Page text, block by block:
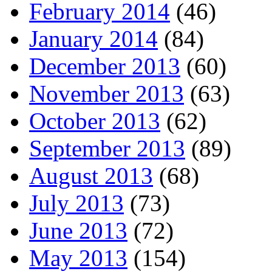
February 2014 (46)
January 2014 (84)
December 2013 (60)
November 2013 (63)
October 2013 (62)
September 2013 (89)
August 2013 (68)
July 2013 (73)
June 2013 (72)
May 2013 (154)